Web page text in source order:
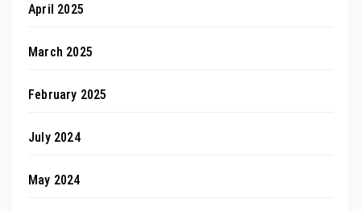
April 2025
March 2025
February 2025
July 2024
May 2024